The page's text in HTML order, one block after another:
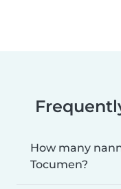
How many
Tocumen?